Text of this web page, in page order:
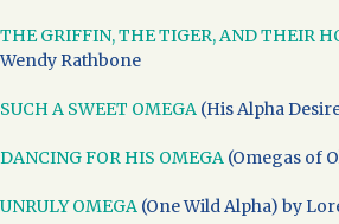
THE GRIFFIN, THE TIGER, AND THEIR
Wendy Rathbone
SUCH A SWEET OMEGA (His Alpha
DANCING FOR HIS OMEGA (Omegas of
UNRULY OMEGA (One Wild Alpha) by